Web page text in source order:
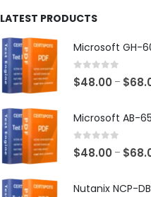
LATEST PRODUCTS
0 out of 5
$48.00 – $
0 out of 5
$48.00 – $